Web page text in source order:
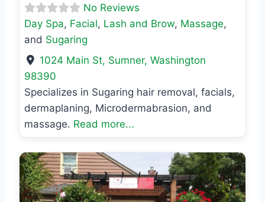
No Reviews
Day Spa, Facial, Lash and Brow, Massage,
and Sugaring
1024 Main St, Sumner,Washington
98390
Specializes in Sugaring hair removal, facials,
dermaplaning, Microdermabrasion, and
massage. Read more...